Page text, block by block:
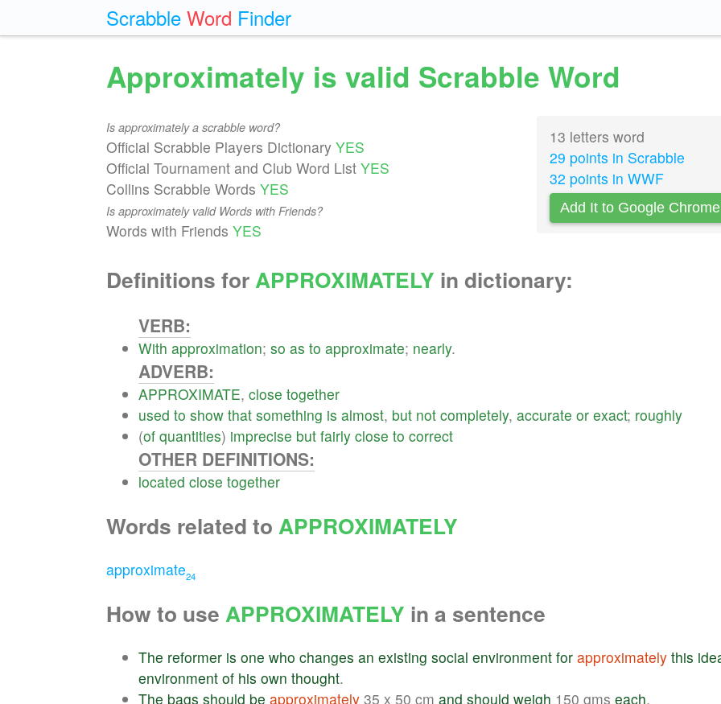
Scrabble Word Finder
Approximately is valid Scrabble Word
Is approximately a scrabble word?
Official Scrabble Players Dictionary YES
Official Tournament and Club Word List YES
Collins Scrabble Words YES
Is approximately valid Words with Friends?
Words with Friends YES
13 letters word
29 points in Scrabble
32 points in WWF
Add It to Google Chrome
Definitions forAPPROXIMATELY in dictionary:
VERB:
With approximation; so as to approximate; nearly.
ADVERB:
APPROXIMATE, close together
used to show that something is almost, but not completely, accurate or exact; roughly
(of quantities) imprecise but fairly close to correct
OTHER DEFINITIONS:
located close together
Words related to APPROXIMATELY
approximate24
How to use APPROXIMATELY in a sentence
The reformer is one who changes an existing social environment for approximately this
environment of his own thought.
The bags should be approximately 35 x 50 cm and should weigh 150 gms each.